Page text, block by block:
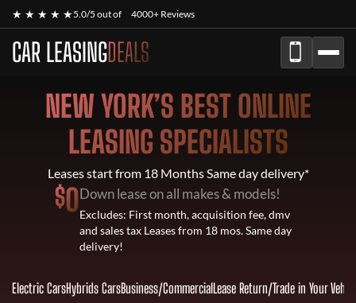
★ ★ ★ ★ ★5.0/5 out of 4000+ Reviews
CAR LEASINGDEALS
NEW YORK’S BEST ONLINE
LEASING SPECIALISTS
Leases start from 18 Months Same day delivery*
$0Down lease on all makes & models!
Excludes: First month, acquisition fee, dmv
and sales tax Leases from 18 mos. Same day
delivery!
Electric CarsHybrids CarsBusiness/CommercialLease Return/Trade in Your